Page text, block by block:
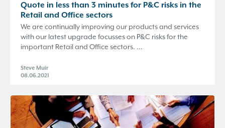
Quote in less than 3 minutes for P&C risks in the
Retail and Office sectors
We are continually improving our products and services
with our latest upgrade focusses on P&C risks for the
important Retail and Office sectors. ...
Steve Muir
08.06.2021